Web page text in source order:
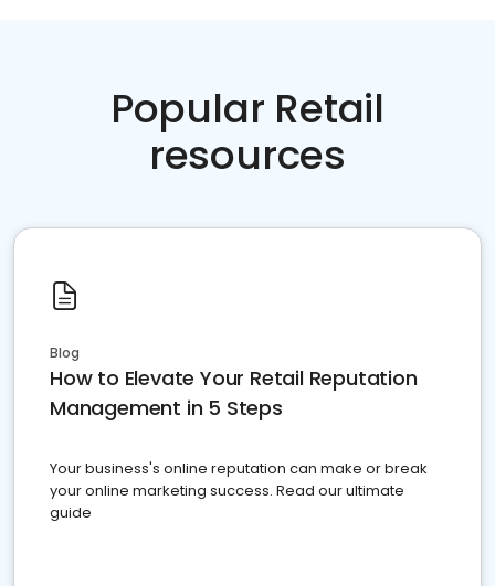
Popular Retail
resources
Blog
How to Elevate Your Retail Reputation
Management in 5 Steps
Your business's online reputation can make or break
your online marketing success. Read our ultimate
guide